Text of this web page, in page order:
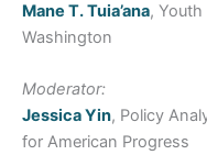
Mane T. Tuia’ana, Youth
Washington
Moderator:
Jessica Yin, Policy
for American Progress